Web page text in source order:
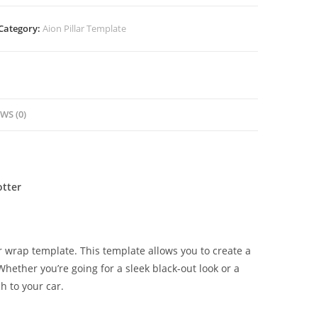
Aion Pillar Template
(0)
template. This template allows you to create a
you’re going for a sleek black-out look or a
to your car.